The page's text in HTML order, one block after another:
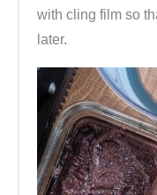
with cling film so
later.